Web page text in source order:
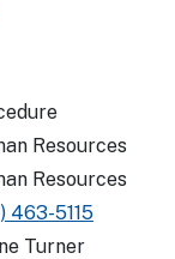
Resources
Resources
463-5115
Turner